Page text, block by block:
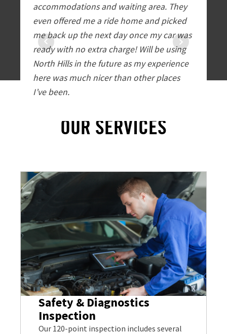
accommodations and waiting area. They
even offered me a ride home and picked
me back up the next day once my car was
ready with no extra charge! Will be using
North Hills in the future as my experience
here was much nicer than other places
I’ve been.
all
OUR SERVICES
Safety & Diagnostics
Inspection
Our 120-point inspection includes several